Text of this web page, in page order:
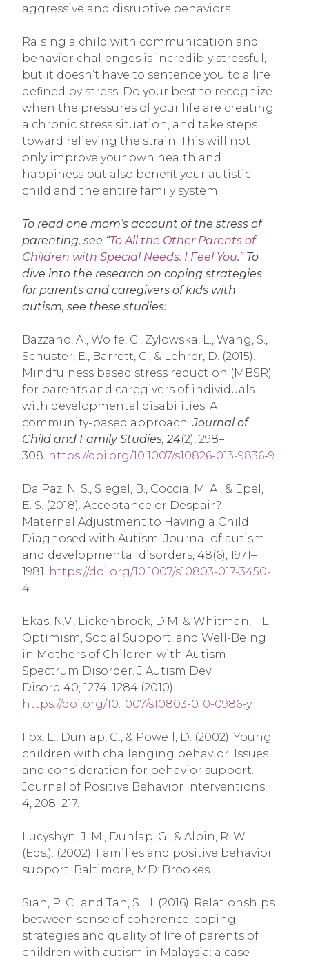
aggressive and disruptive behaviors.
Raising a child with communication and
behavior challenges is incredibly stressful,
but it doesn’t have to sentence you to a life
defined by stress. Do your best to recognize
when the pressures of your life are creating
a chronic stress situation, and take steps
toward relieving the strain. This will not
only improve your own health and
happiness but also benefit your autistic
child and the entire family system.
To read one mom’s account of the stress of
parenting, see “To All the Other Parents of
Children with Special Needs: I Feel You.” To
dive into the research on coping strategies
for parents and caregivers of kids with
autism, see these studies:
Bazzano, A., Wolfe, C., Zylowska, L., Wang, S.,
Schuster, E., Barrett, C., & Lehrer, D. (2015).
Mindfulness based stress reduction (MBSR)
for parents and caregivers of individuals
with developmental disabilities: A
community-based approach.Journal of
Child and Family Studies, 24(2), 298–
308. https://doi.org/10.1007/s10826-013-9836-9
Da Paz, N. S., Siegel, B., Coccia, M. A., & Epel,
E. S. (2018). Acceptance or Despair?
Maternal Adjustment to Having a Child
Diagnosed with Autism. Journal of autism
and developmental disorders, 48(6), 1971–
1981. https://doi.org/10.1007/s10803-017-3450-
4
Ekas, N.V., Lickenbrock, D.M. & Whitman, T.L.
Optimism, Social Support, and Well-Being
in Mothers of Children with Autism
Spectrum Disorder. J Autism Dev
Disord 40, 1274–1284 (2010).
https://doi.org/10.1007/s10803-010-0986-y
Fox, L., Dunlap, G., & Powell, D. (2002). Young
children with challenging behavior: Issues
and consideration for behavior support.
Journal of Positive Behavior Interventions,
4, 208–217.
Lucyshyn, J. M., Dunlap, G., & Albin, R. W.
(Eds.). (2002). Families and positive behavior
support. Baltimore, MD: Brookes.
Siah, P. C., and Tan, S. H. (2016). Relationships
between sense of coherence, coping
strategies and quality of life of parents of
children with autism in Malaysia: a case